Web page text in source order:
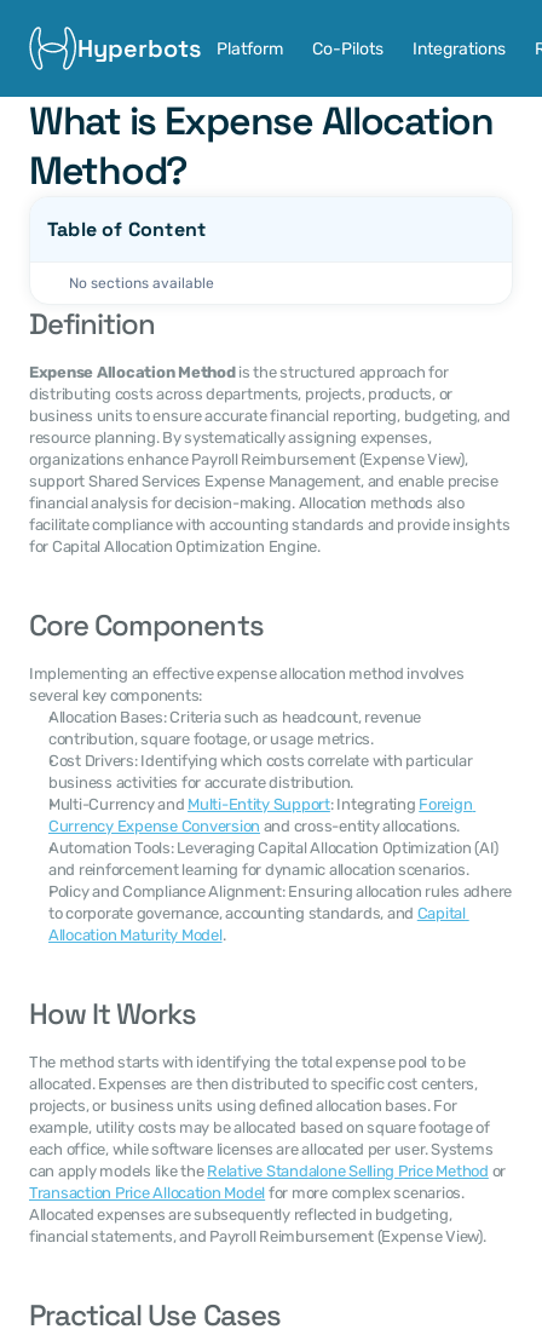
Hyperbots Platform Co-Pilots Integrations
What is Expense Allocation
Method?
Table of Content
No sections available
Definition
Expense Allocation Method is the structured approach for
distributing costs across departments, projects, products, or
business units to ensure accurate financial reporting, budgeting, and
resource planning. By systematically assigning expenses,
organizations enhance Payroll Reimbursement (Expense View),
support Shared Services Expense Management, and enable precise
financial analysis for decision-making. Allocation methods also
facilitate compliance with accounting standards and provide insights
for Capital Allocation Optimization Engine.
Core Components
Implementing an effective expense allocation method involves
several key components:
Allocation Bases: Criteria such as headcount, revenue
contribution, square footage, or usage metrics.
Cost Drivers: Identifying which costs correlate with particular
business activities for accurate distribution.
Multi-Currency and Multi-Entity Support: Integrating Foreign
Currency Expense Conversion and cross-entity allocations.
Automation Tools: Leveraging Capital Allocation Optimization (AI)
and reinforcement learning for dynamic allocation scenarios.
Policy and Compliance Alignment: Ensuring allocation rules adhere
to corporate governance, accounting standards, and Capital
Allocation Maturity Model.
How It Works
The method starts with identifying the total expense pool to be
allocated. Expenses are then distributed to specific cost centers,
projects, or business units using defined allocation bases. For
example, utility costs may be allocated based on square footage of
each office, while software licenses are allocated per user. Systems
can apply models like the Relative Standalone Selling Price Method
Transaction Price Allocation Model for more complex scenarios.
Allocated expenses are subsequently reflected in budgeting,
financial statements, and Payroll Reimbursement (Expense View).
Practical Use Cases